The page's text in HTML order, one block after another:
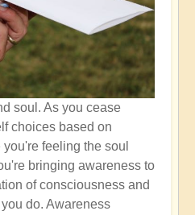
soul. As you cease
choices based on
feeling the soul
bringing awareness to
of consciousness and
do. Awareness